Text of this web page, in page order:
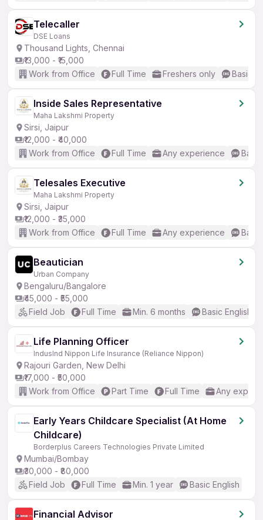
Telecaller
DSE Loans
Thousand Lights, Chennai
₹13,000 - ₹15,000
Work from Office
Full Time Freshers only Basic
Inside Sales Representative
Maha Lakshmi Property
Sirsi, Jaipur
₹12,000 - ₹40,000
Work from Office
Full Time Any experience
Telesales Executive
Maha Lakshmi Property
Sirsi, Jaipur
₹12,000 - ₹35,000
Work from Office
Full Time Any experience
Beautician
Urban Company
Bengaluru/Bangalore
₹45,000 - ₹55,000
Field Job
Full Time Min. 6 months Basic English
Life Planning Officer
IndusInd Nippon Life Insurance (Reliance Nippon)
Rajouri Garden, New Delhi
₹17,000 - ₹50,000
Work from Office
Part Time Full Time Any
Early Years Childcare Specialist (At Home
Childcare)
Borderplus Careers Technologies Private Limited
Mumbai/Bombay
₹30,000 - ₹80,000
Field Job
Full Time Min. 1 year Basic English
Financial Advisor